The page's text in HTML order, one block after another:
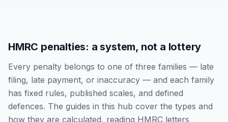
HMRC penalties: a system, not a lottery
Every penalty belongs to one of three families — late
filing, late payment, or inaccuracy — and each family
has fixed rules, published scales, and defined
defences. The guides in this hub cover the types and
how they are calculated, reading HMRC letters